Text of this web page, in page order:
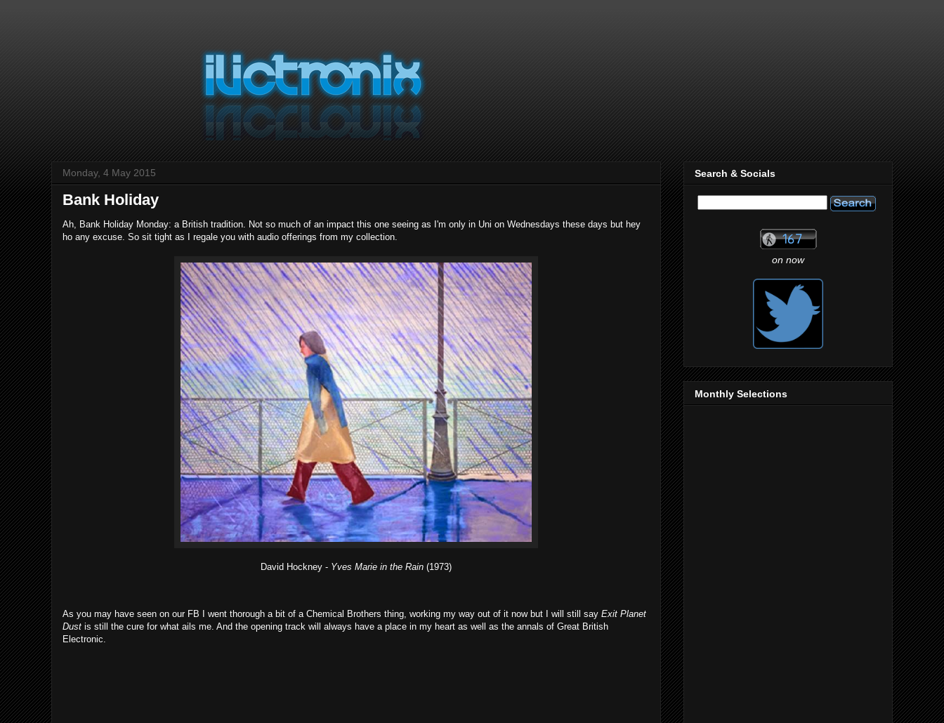
Monday, 4 May 2015
Bank Holiday
Ah, Bank Holiday Monday: a British tradition. Not so much of an impact this one seeing as I'm only in Uni on Wednesdays these days but hey
ho any excuse. So sit tight as I regale you with audio offerings from my collection.
David Hockney - Yves Marie in the Rain (1973)
As you may have seen on our FB I went thorough a bit of a Chemical Brothers thing, working my way out of it now but I will still say Exit Planet
Dust is still the cure for what ails me. And the opening track will always have a place in my heart as well as the annals of Great British
Electronic.
Search & Socials
on now
Monthly Selections